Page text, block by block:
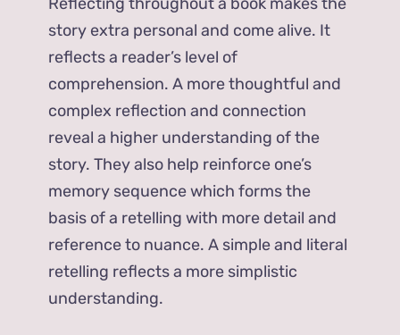
story extra personal and come alive. It
reflects a reader’s level of
comprehension. A more thoughtful and
complex reflection and connection
reveal a higher understanding of the
story. They also help reinforce one’s
memory sequence which forms the
basis of a retelling with more detail and
reference to nuance. A simple and literal
retelling reflects a more simplistic
understanding.